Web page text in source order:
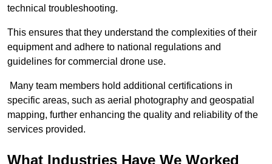
technical troubleshooting.
This ensures that they understand the complexities of their
equipment and adhere to national regulations and
guidelines for commercial drone use.
Many team members hold additional certifications in
specific areas, such as aerial photography and geospatial
mapping, further enhancing the quality and reliability of the
services provided.
What Industries Have We Worked